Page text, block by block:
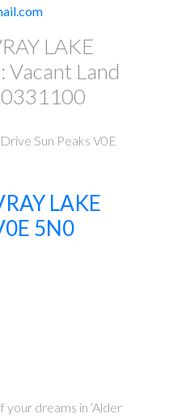
LAKE
Vacant Land
Sun Peaks V0E
LAKE
5N0
dreams in ‘Alder